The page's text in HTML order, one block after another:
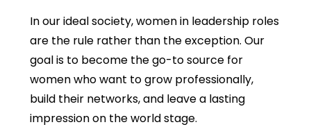
In our ideal society, women in leadership roles
are the rule rather than the exception. Our
goal is to become the go-to source for
women who want to grow professionally,
build their networks, and leavea lasting
impressionon the world stage.